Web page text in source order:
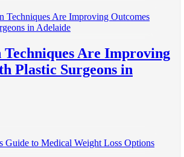
Are Improving
Plastic Surgeons in